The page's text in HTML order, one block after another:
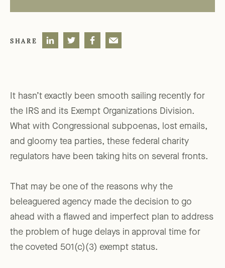
SHARE
It hasn’t exactly been smooth sailing recently for
the IRS and its Exempt Organizations Division.
What with Congressional subpoenas, lost emails,
and gloomy tea parties, these federal charity
regulators have been taking hits on several fronts.
That may be one of the reasons why the
beleaguered agency made the decision to go
ahead with a flawed and imperfect plan to address
the problem of huge delays in approval time for
the coveted 501(c)(3) exempt status.